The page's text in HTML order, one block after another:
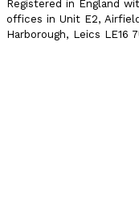
Registered in England
offices in Unit E2,
Harborough, Leics LE16